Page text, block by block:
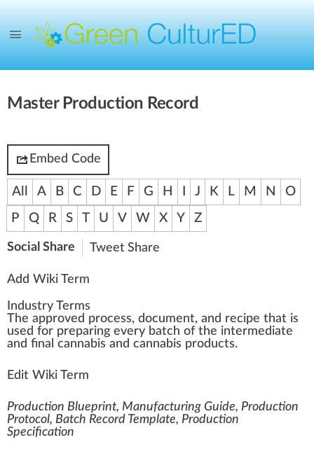
Master Production Record
Embed Code
All A B C D E F G H J K L M N
O
P
Q R S T U V W X Y Z
Social Share Tweet Share
Add Wiki Term
Industry Terms
The approved process, document, and recipe that is
used for preparing every batch of the intermediate
and final cannabis and cannabis products.
Edit Wiki Term
Production Blueprint, Manufacturing Guide, Production
Protocol, Batch Record Template, Production
Specification